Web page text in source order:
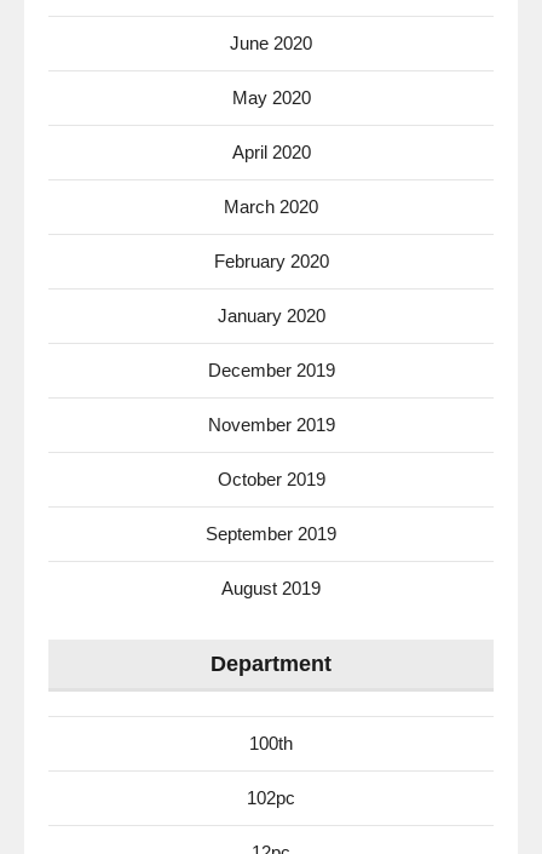
June 2020
May 2020
April 2020
March 2020
February 2020
January 2020
December 2019
November 2019
October 2019
September 2019
August 2019
Department
100th
102pc